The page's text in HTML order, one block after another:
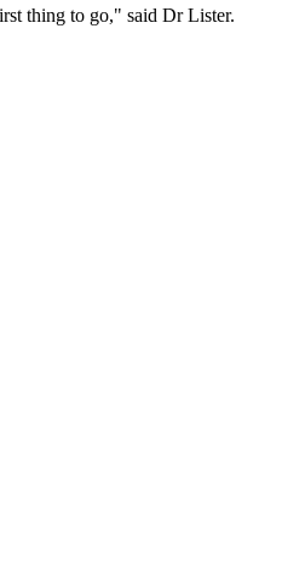
thing to go," said Dr Lister.